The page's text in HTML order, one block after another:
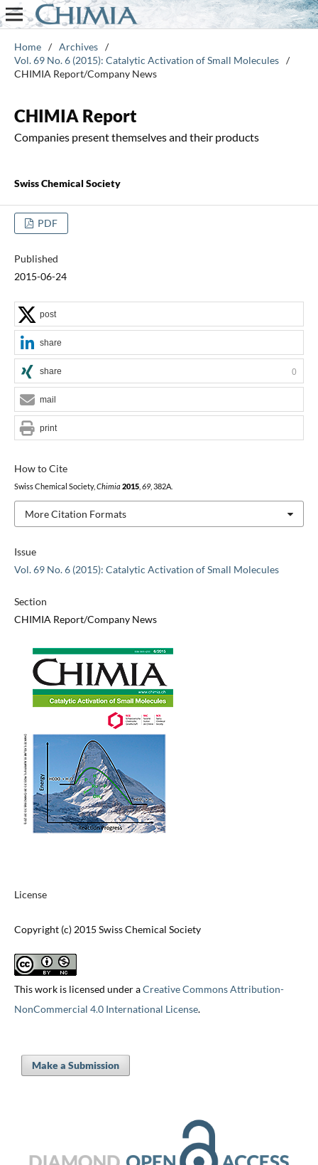
Home / Archives /
Vol. 69 No. 6 (2015): Catalytic Activation of Small Molecules /
CHIMIA Report/Company News
CHIMIA Report
Companies present themselves and their products
Swiss Chemical Society
PDF
Published
2015-06-24
Issue
Vol. 69 No. 6 (2015): Catalytic Activation of Small Molecules
Section
CHIMIA Report/Company News
License
Copyright (c) 2015 Swiss Chemical Society
This work is licensed under aCreative Commons Attribution-
NonCommercial 4.0 International License.
How to Cite
Swiss Chemical Society, Chimia 2015, 69, 382A.
More Citation Formats
post
share
share 0
mail
print
Make a Submission